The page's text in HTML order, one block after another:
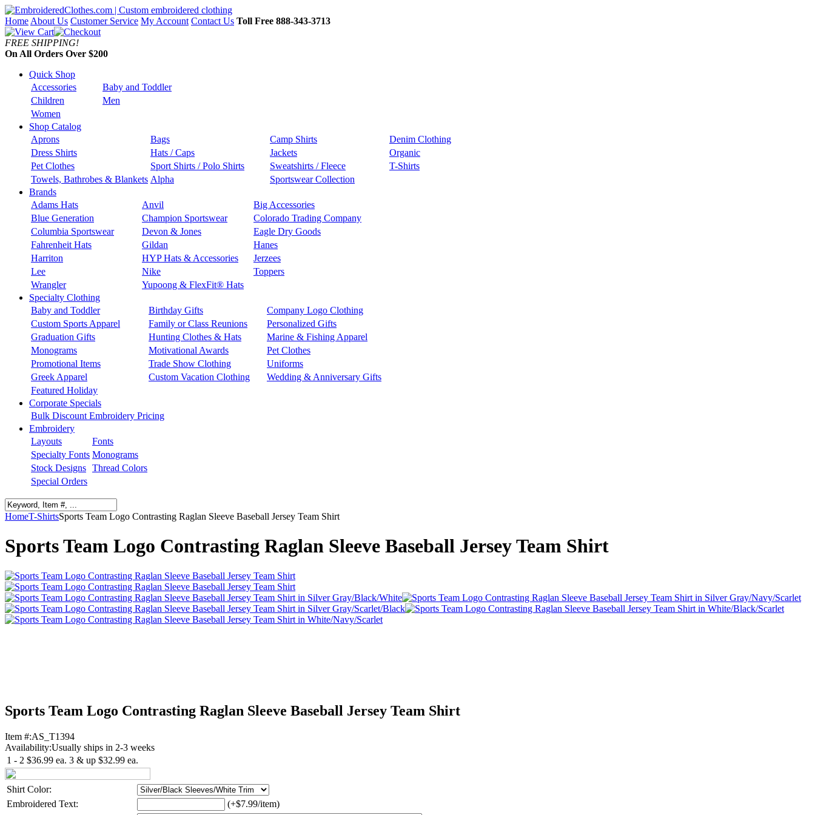
Home About Us Customer Service My Account Contact Us Toll Free 888-343-3713
FREE SHIPPING!
On All Orders Over $200
Quick Shop
Accessories
Baby and Toddler
Children
Men
Women
Shop Catalog
Aprons
Bags Camp Shirts
Denim Clothing
Dress Shirts
Hats / Caps Jackets
Organic
Pet Clothes
Sport Shirts / Polo Shirts Sweatshirts / Fleece
T-Shirts
Towels, Bathrobes & Blankets Alpha
Sportswear Collection
Brands
Adams Hats
Anvil
Big Accessories
Blue Generation
Champion Sportswear
Colorado Trading Company
Columbia Sportswear
Devon & Jones
Eagle Dry Goods
Fahrenheit Hats
Gildan
Hanes
Harriton
HYP Hats & Accessories
Jerzees
Lee
Nike
Toppers
Wrangler
Yupoong & FlexFit® Hats
Specialty Clothing
Baby and Toddler
Birthday Gifts
Company Logo Clothing
Custom Sports Apparel
Family or Class Reunions
Personalized Gifts
Graduation Gifts
Hunting Clothes & Hats
Marine & Fishing Apparel
Monograms
Motivational Awards
Pet Clothes
Promotional Items
Trade Show Clothing
Uniforms
Greek Apparel
Custom Vacation Clothing
Wedding & Anniversary Gifts
Featured Holiday
Corporate Specials
Bulk Discount Embroidery Pricing
Embroidery
Layouts
Fonts
Specialty Fonts Monograms
Stock Designs Thread Colors
Special Orders
HomeT-ShirtsSports Team Logo Contrasting Raglan Sleeve Baseball Jersey Team Shirt
Sports Team Logo Contrasting Raglan Sleeve Baseball Jersey Team Shirt
Sports Team Logo Contrasting Raglan Sleeve Baseball Jersey Team Shirt
Item #:AS_T1394
Availability:Usually ships in 2-3 weeks
1 - 2 $36.99 ea. 3 & up $32.99 ea.
Shirt Color:
Embroidered Text:
(+$7.99/item)